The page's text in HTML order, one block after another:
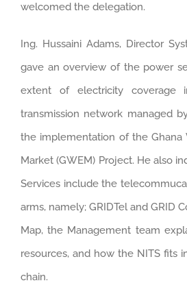
welcomed the delegation.
Ing. Hussaini Adams, Director
gave an overview of the power
extent of electricity coverage
transmission network managed
the implementation of the Ghana
Market (GWEM) Project. He also
Services include the
arms, namely; GRIDTel and GRID
Map, the Management team
resources, and how the NITS fits
chain.